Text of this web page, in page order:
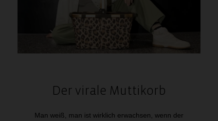
Der virale Muttikorb
Man weiß, man ist wirklich erwachsen, wenn der